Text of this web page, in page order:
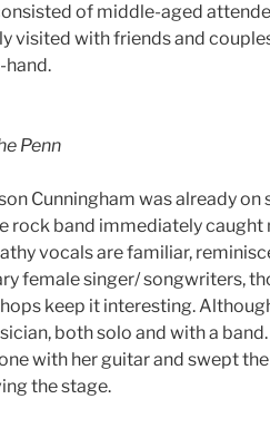
of middle-aged
visited with friends and
hand.
Penn
Cunningham was already on
rock band immediately caught
vocals are familiar,
female singer/ songwriters,
keep it interesting.
both solo and with a
with her guitar and swept
the stage.